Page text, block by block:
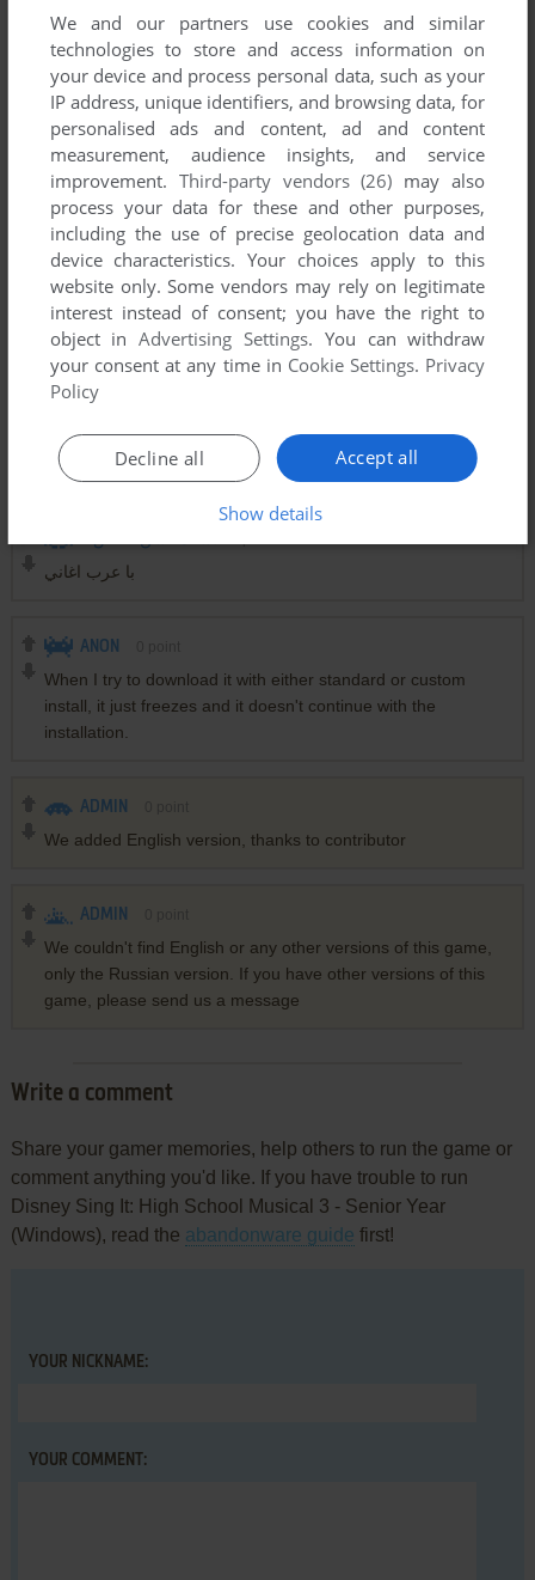
Comments and reviews
HSMLUNATIC10 0point
it actually works, just put frontend and songs to the
installation folder
HSMLUNATIC10
If it freezes, try to click around. it fixed for me that's how I got
the game running.
با عرب اغاني
ANON
When I try to download it with either standard or custom
install, it just freezes and it doesn't continue with the
installation.
ADMIN
We added English version, thanks to contributor
ADMIN
We couldn't find English or any other versions of this game,
only the Russian version. If you have other versions of this
game, please send us a message
Write a comment
Share your gamer memories, help others to run the game or
comment anything you'd like. If you have trouble to run
Disney Sing It: High School Musical 3 - Senior Year
(Windows), read the abandonware guide first!
YOUR NICKNAME:
YOUR COMMENT:
We and our partners use cookies and similar
technologies to store and access information on
your device and process personal data, such as your
IP address, unique identifiers, and browsing data, for
personalised ads and content, ad and content
measurement, audience insights, and service
improvement. Third-party vendors (26) may also
process your data for these and other purposes,
including the use of precise geolocation data and
device characteristics. Your choices apply to this
website only. Some vendors may rely on legitimate
interest instead of consent; you have the right to
object inAdvertising Settings. You can withdraw
your consent at any time in Cookie Settings. Privacy
Policy
Accept all
Decline all
Show details